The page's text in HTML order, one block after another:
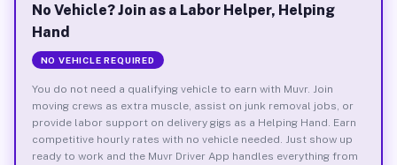
No Vehicle? Join as a Labor Helper, Helping
Hand
NO VEHICLE REQUIRED
You do not need a qualifying vehicle to earn with Muvr. Join
moving crews as extra muscle, assist on junk removal jobs, or
provide labor support on delivery gigs as a Helping Hand. Earn
competitive hourly rates with no vehicle needed. Just show up
ready to work and the Muvr Driver App handles everything from